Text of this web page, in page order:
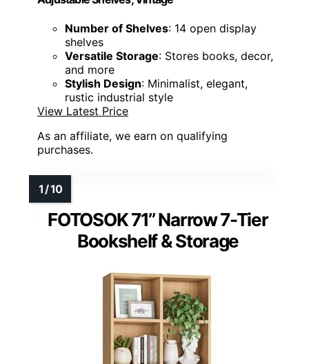
Number of Shelves: 14 open display
shelves
Versatile Storage: Stores books, decor,
and more
Stylish Design: Minimalist, elegant,
rustic industrial style
View Latest Price
As an affiliate, we earn on qualifying
purchases.
FOTOSOK 71’’ Narrow 7-Tier
Bookshelf & Storage